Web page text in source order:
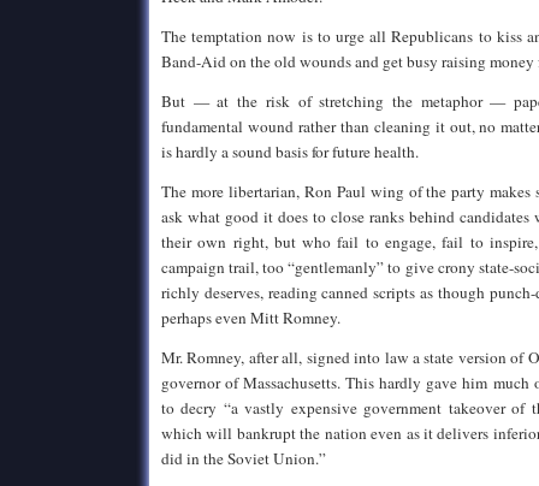
The temptation now is to urge all Republicans to kiss
Band-Aid on the old wounds and get busy raising money
But — at the risk of stretching the metaphor —
fundamental wound rather than cleaning it out, no
is hardly a sound basis for future health.
The more libertarian, Ron Paul wing of the party makes
ask what good it does to close ranks behind candidates
their own right, but who fail to engage, fail to
campaign trail, too “gentlemanly” to give crony state-
richly deserves, reading canned scripts as though
perhaps even Mitt Romney.
Mr. Romney, after all, signed into law a state version of
governor of Massachusetts. This hardly gave him
to decry “a vastly expensive government takeover of
which will bankrupt the nation even as it delivers
did in the Soviet Union.”